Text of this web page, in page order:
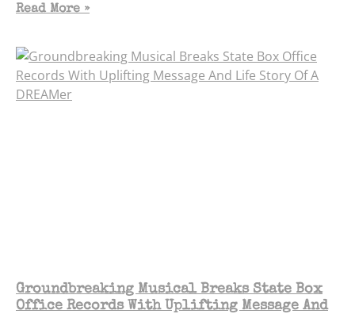
Read More »
Groundbreaking Musical Breaks State Box
Office Records With Uplifting Message And